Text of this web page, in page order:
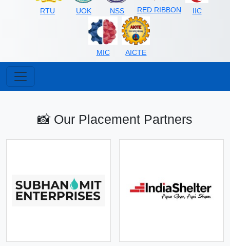
RTU UOK NSS RED RIBBON IIC
MIC AICTE
📸 Our Placement Partners